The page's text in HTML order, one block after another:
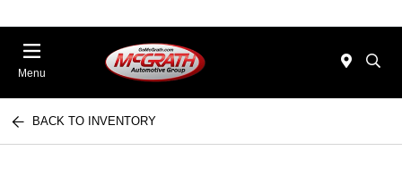
Menu
BACK TO INVENTORY